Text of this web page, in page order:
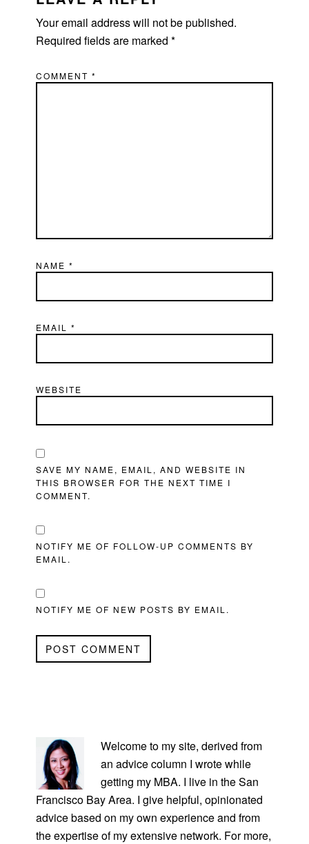
Your email address will not be published.
Required fields are marked*
COMMENT*
NAME*
EMAIL*
WEBSITE
SAVE MY NAME, EMAIL, AND WEBSITE IN
THIS BROWSER FOR THE NEXT TIME I
COMMENT.
NOTIFY ME OF FOLLOW-UP COMMENTS BY
EMAIL.
NOTIFY ME OF NEW POSTS BY EMAIL.
SIDEBAR
Welcome to my site, derived from
an advice column I wrote while
getting my MBA. I live in the San
Francisco Bay Area. I give helpful, opinionated
advice based on my own experience and from
the expertise of my extensive network. For more,